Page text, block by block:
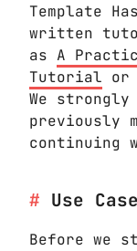
Template
written
as A
Tutorial or
We strongly
previously
continuing
Use
Before we